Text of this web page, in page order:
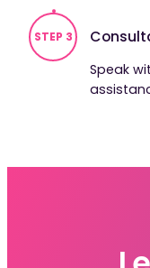
STEP 3
Speak